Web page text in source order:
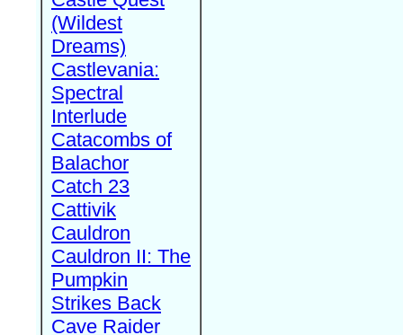
(Wildest
Dreams)
Castlevania:
Spectral
Interlude
Catacombs of
Balachor
Catch 23
Cattivik
Cauldron
Cauldron II: The
Pumpkin
Strikes Back
Cave Raider